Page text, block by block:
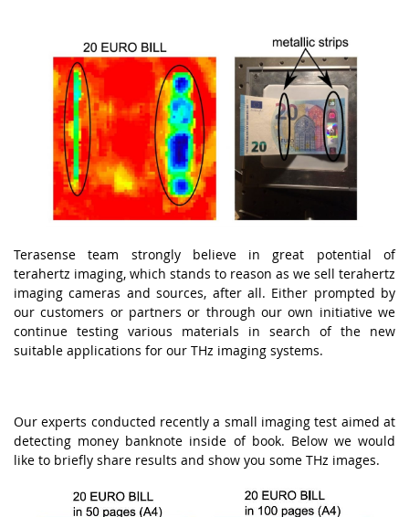
Terasense team strongly believe in great potential of
terahertz imaging, which stands to reason as we sell terahertz
imaging cameras and sources, after all. Either prompted by
our customers or partners or through our own initiative we
continue testing various materials in search of the new
suitable applications for our THz imaging systems.
Our experts conducted recently a small imaging test aimed at
detecting money banknote inside of book. Below we would
like to briefly share results and show you some THz images.